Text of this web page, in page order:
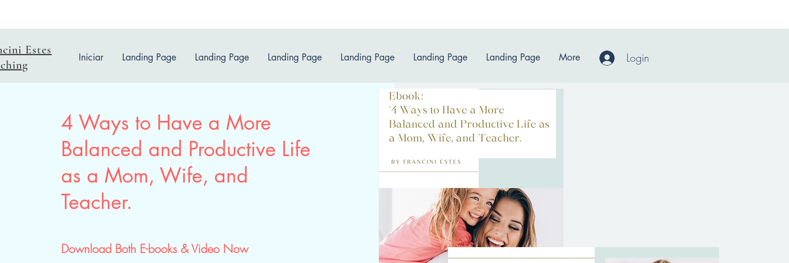
Estes
Login
Iniciar Landing Page Landing Page Landing Page Landing Page Landing Page Landing Page More
4 Ways to Have a More
Balanced and Productive Life
as a Mom, Wife, and
Teacher.
Download Both E-books & Video Now